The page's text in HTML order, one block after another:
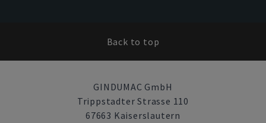
Back to top
GINDUMAC GmbH
Trippstadter Strasse 110
67663 Kaiserslautern